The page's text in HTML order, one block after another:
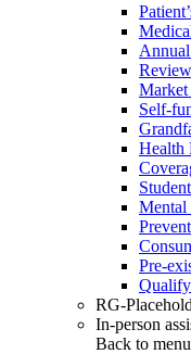
Market
Self-
Health
Mental
Pre-
RG-
In-person
Back to menu